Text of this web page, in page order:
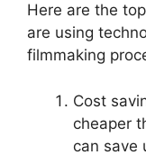
Here are the
are using
filmmaking
Cost
cheaper
can save